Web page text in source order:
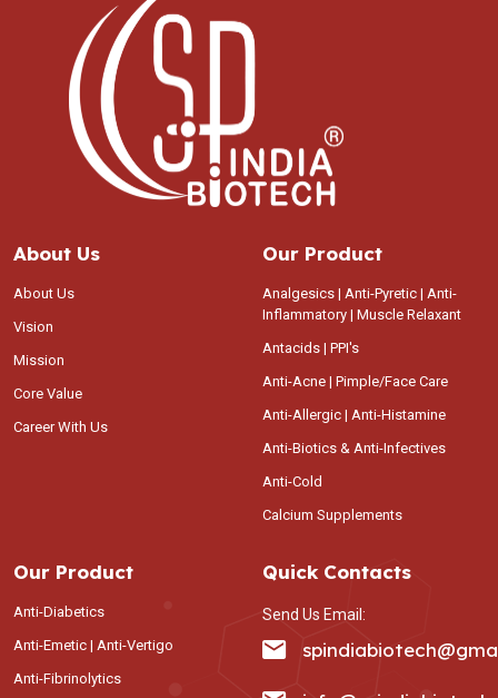
About Us
About Us
Vision
Mission
Core Value
Career With Us
Our Product
Analgesics | Anti-Pyretic | Anti-
Inflammatory | Muscle Relaxant
Antacids | PPI's
Anti-Acne | Pimple/Face Care
Anti-Allergic | Anti-Histamine
Anti-Biotics & Anti-Infectives
Anti-Cold
Calcium Supplements
Our Product
Anti-Diabetics
Anti-Emetic | Anti-Vertigo
Anti-Fibrinolytics
Quick Contacts
Send Us Email: